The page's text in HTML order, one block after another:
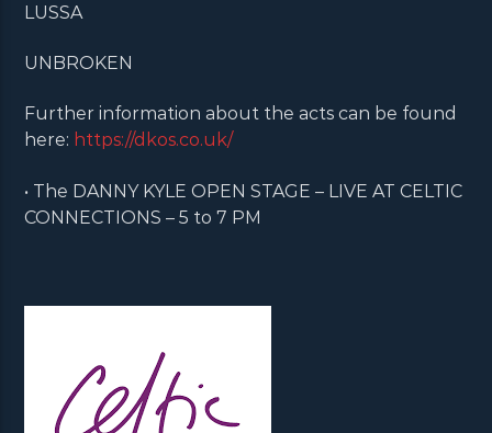
LUSSA
UNBROKEN
Further information about the acts can be found
here: https://dkos.co.uk/
• The DANNY KYLE OPEN STAGE – LIVE AT CELTIC
CONNECTIONS – 5 to 7 PM